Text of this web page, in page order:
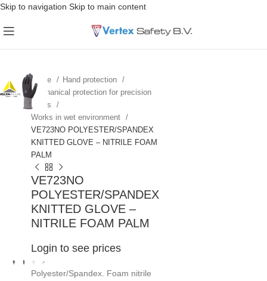
Skip to navigation Skip to main content
Home
Hand protection
Mechanical protection for precision
works
Works in wet environment
VE723NO POLYESTER/SPANDEX
KNITTED GLOVE – NITRILE FOAM
PALM
VE723NO
POLYESTER/SPANDEX
KNITTED GLOVE –
NITRILE FOAM PALM
Login to see prices
Polyester/Spandex. Foam nitrile